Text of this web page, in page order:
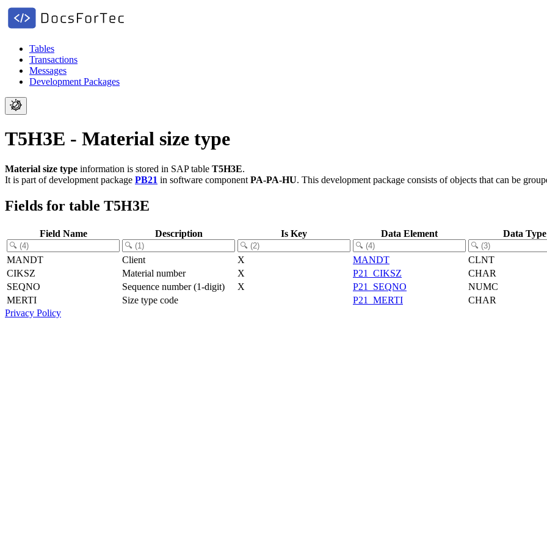
Tables
Transactions
Messages
Development Packages
T5H3E - Material size type
Material size type information is stored in SAP table T5H3E.
It is part of development package PB21 in software component PA-PA-HU. This development package consists of objects that can be
Fields for table T5H3E
Field Name Description Is Key Data Element Data Type
MANDT Client X MANDT CLNT
CIKSZ
Material number X P21_CIKSZ CHAR
SEQNO
Sequence number (1-digit) X P21_SEQNO NUMC
MERTI
Size type code P21_MERTI CHAR
Privacy Policy